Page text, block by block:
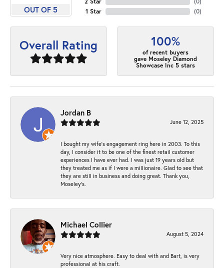
OUT OF 5
1 Star
(0)
Overall Rating 100%
of recent buyers
gave Moseley Diamond
Showcase Inc 5 stars
Jordan B
June 12, 2025
I bought my wife’s engagement ring here in 2003. To this
day, I consider it to be one of the finest retail customer
experiences I have ever had. I was just 19 years old but
they treated me as if I were a millionaire. Glad to see that
they are still in business and doing great. Thank you,
Moseley’s.
Michael Collier
August 5, 2024
Very nice atmosphere. Easy to deal with and Bart, is very
professional at his craft.